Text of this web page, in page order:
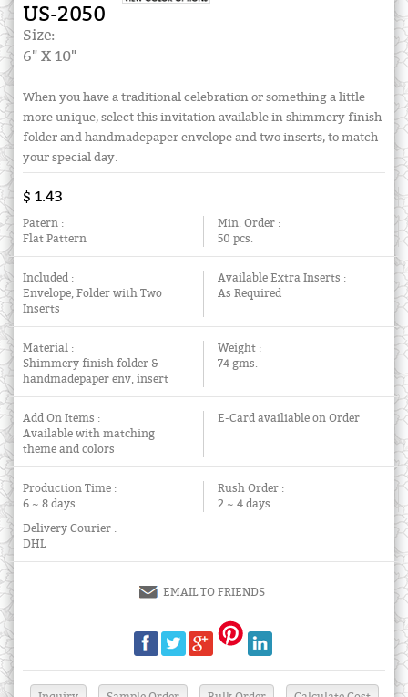
US-2050
Size:
6" X 10"
When you have a traditional celebration or something a little
more unique, select this invitation available in shimmery finish
folder and handmadepaper envelope and two inserts, to match
your special day.
$ 1.43
Patern :
Flat Pattern
Min. Order :
50 pcs.
Included :
Envelope, Folder with Two
Inserts
Available Extra Inserts :
As Required
Material :
Shimmery finish folder &
handmadepaper env, insert
Weight :
74 gms.
Add On Items :
Available with matching
theme and colors
E-Card availiable on Order
Production Time :
6 ~ 8 days
Rush Order :
2 ~ 4 days
Delivery Courier :
DHL
EMAIL TO FRIENDS